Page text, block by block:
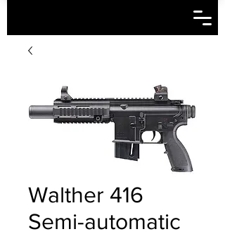
Walther 416
Semi-automatic